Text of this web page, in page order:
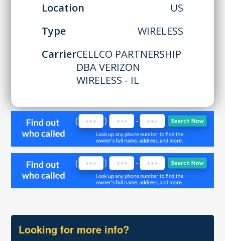
Location
US
Type
WIRELESS
CarrierCELLCO PARTNERSHIP
DBA VERIZON
WIRELESS - IL
Looking for more info?